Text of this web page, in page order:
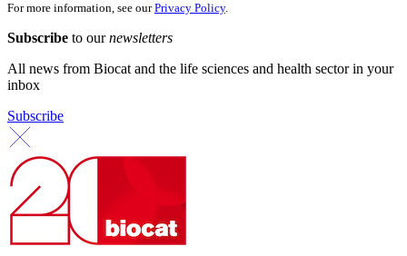
For more information, see ourPrivacy Policy.
Subscribe to ournewsletters
All news from Biocat and the life sciences and health sector in your
inbox
Subscribe